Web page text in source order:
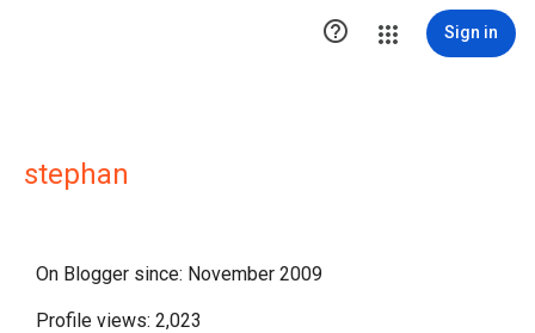
 Sign in
stephan
On Blogger since: November 2009
Profile views: 2,023